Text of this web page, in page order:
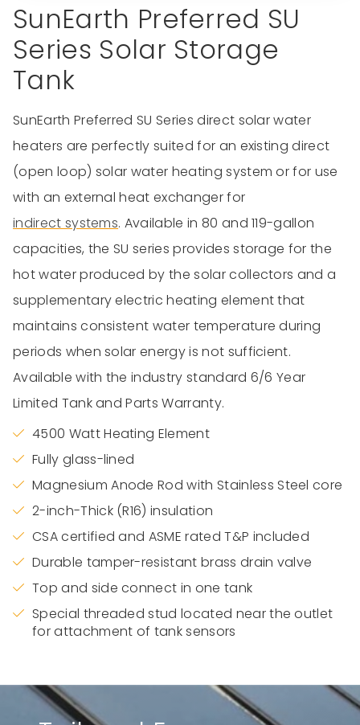
SunEarth Preferred SU
Series Solar Storage
Tank
SunEarth Preferred SU Series direct solar water
heaters are perfectly suited for an existing direct
(open loop) solar water heating system or for use
with an external heat exchanger for
indirect systems. Available in 80 and 119-gallon
capacities, the SU series provides storage for the
hot water produced by the solar collectors and a
supplementary electric heating element that
maintains consistent water temperature during
periods when solar energy is not sufficient.
Available with the industry standard 6/6 Year
Limited Tank and Parts Warranty.
4500 Watt Heating Element
Fully glass-lined
Magnesium Anode Rod with Stainless Steel core
2-inch-Thick (R16) insulation
CSA certified and ASME rated T&P included
Durable tamper-resistant brass drain valve
Top and side connect in one tank
Special threaded stud located near the outlet
for attachment of tank sensors